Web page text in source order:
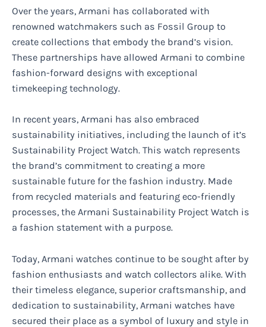
Over the years, Armani has collaborated with
renowned watchmakers such as Fossil Group to
create collections that embody the brand’s vision.
These partnerships have allowed Armani to combine
fashion-forward designs with exceptional
timekeeping technology.
In recent years, Armani has also embraced
sustainability initiatives, including the launch of it’s
Sustainability Project Watch. This watch represents
the brand’s commitment to creating a more
sustainable future for the fashion industry. Made
from recycled materials and featuring eco-friendly
processes, the Armani Sustainability Project Watch is
a fashion statement with a purpose.
Today, Armani watches continue to be sought after by
fashion enthusiasts and watch collectors alike. With
their timeless elegance, superior craftsmanship, and
dedication to sustainability, Armani watches have
secured their place as a symbol of luxury and style in